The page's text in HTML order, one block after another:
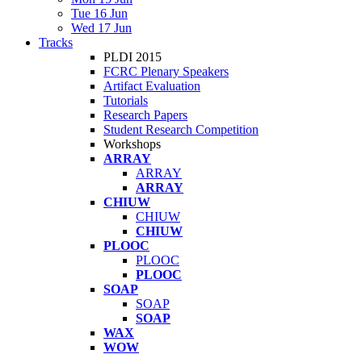
Tue 16 Jun
Wed 17 Jun
Tracks
PLDI 2015
FCRC Plenary Speakers
Artifact Evaluation
Tutorials
Research Papers
Student Research Competition
Workshops
ARRAY
ARRAY
ARRAY
CHIUW
CHIUW
CHIUW
PLOOC
PLOOC
PLOOC
SOAP
SOAP
SOAP
WAX
WOW